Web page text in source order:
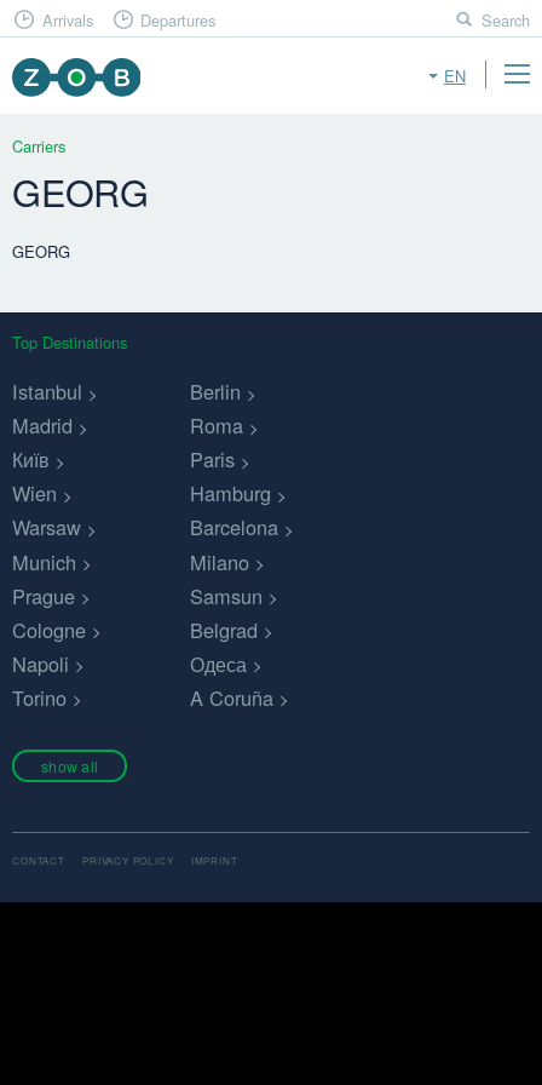
EN
Arrivals Departures Search
Carriers
GEORG
GEORG
Top Destinations
Istanbul
Berlin
Madrid
Roma
Київ
Paris
Wien
Hamburg
Warsaw
Barcelona
Munich
Milano
Prague
Samsun
Cologne
Belgrad
Napoli
Одеса
Torino
A Coruña
show all
CONTACT PRIVACY POLICY IMPRINT